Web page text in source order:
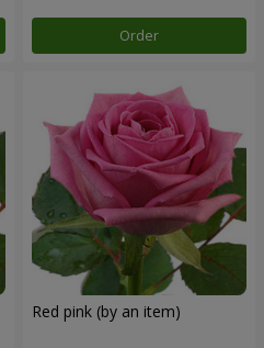
Order
Red pink (by an item)